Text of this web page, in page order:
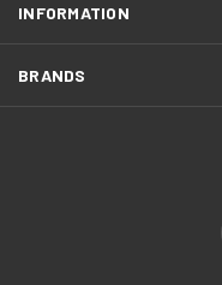
INFORMATION
BRANDS